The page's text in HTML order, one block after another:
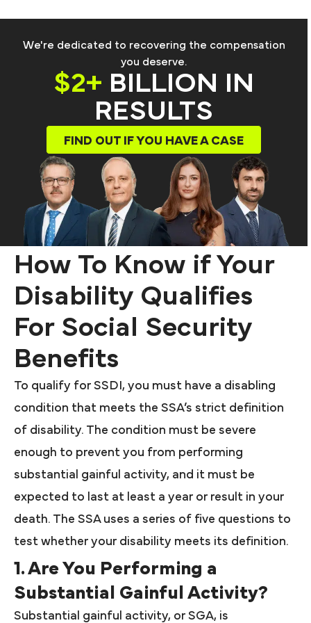
We're dedicated to recovering the compensation
you deserve.
$2+ BILLION IN
RESULTS
FIND OUT IF YOU HAVE A CASE
How To Know if Your
Disability Qualifies
For Social Security
Benefits
To qualify for SSDI, you must have a disabling
condition that meets the SSA’s strict definition
of disability. The condition must be severe
enough to prevent you from performing
substantial gainful activity, and it must be
expected to last at least a year or result in your
death. The SSA uses a series of five questions to
test whether your disability meets its definition.
1. Are You Performing a
Substantial Gainful Activity?
Substantial gainful activity, or SGA, is